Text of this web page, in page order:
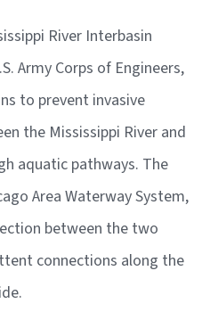
River Interbasin
Army Corps of Engineers,
to prevent invasive
the Mississippi River and
aquatic pathways. The
Area Waterway System,
between the two
connections along the